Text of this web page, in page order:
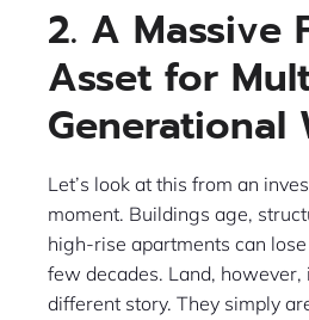
2. A Massive
Asset for
Generational
Let’s look at this from an
moment. Buildings age,
high-rise apartments can
few decades. Land, however,
different story. They simply